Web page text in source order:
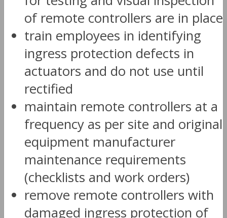
of remote controllers are in place
train employees in identifying
ingress protection defects in
actuators and do not use until
rectified
maintain remote controllers at a
frequency as per site and original
equipment manufacturer
maintenance requirements
(checklists and work orders)
remove remote controllers with
damaged ingress protection of